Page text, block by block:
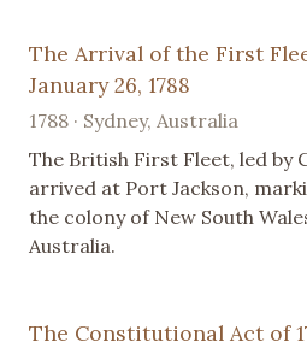
The Arrival of the First
January 26, 1788
1788 · Sydney, Australia
The British First Fleet, led by
arrived at Port Jackson,
the colony of New South
Australia.
The Constitutional Act of